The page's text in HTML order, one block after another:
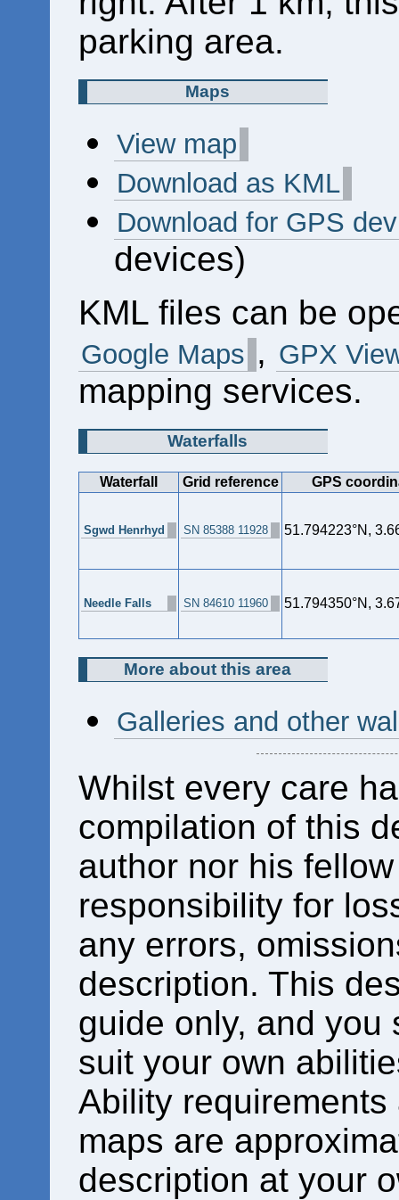
parking area.
Maps
View map
Download as KML
Download for GPS
devices)
KML files can be
Google Maps , GPX
mapping services.
Waterfalls
Waterfall Grid reference GPS
Sgwd Henrhyd SN 85388 11928 51.794223°N,
Needle Falls SN 84610 11960 51.794350°N,
More about this area
Galleries and other
Whilst every care
compilation of this
author nor his
responsibility for
any errors,
description. This
guide only, and you
suit your own
Ability
maps are
description at your